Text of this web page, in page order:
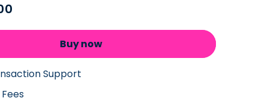
Buy now
Support